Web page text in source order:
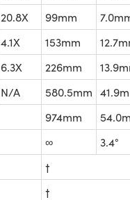
20.8X 99mm
4.1X 153mm
6.3X 226mm
N/A 580.5mm
974mm
∞
3.4°
†
†